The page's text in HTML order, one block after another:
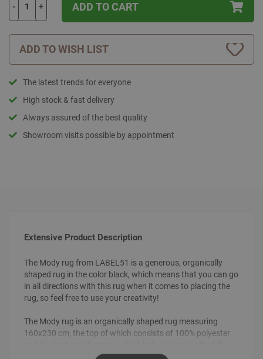
- + ADD TO CART
ADD TO WISH LIST
The latest trends for everyone
High stock & fast delivery
Always assured of the best quality
Showroom visits possible by appointment
Extensive Product Description
The Mody rug from LABEL51 is a generous, organically
shaped rug in the color black, which means that you can go
in all directions with this rug when it comes to placing the
rug, so feel free to use your creativity!
The Mody rug is an organically shaped rug measuring
160x230 cm, the top of which consists of 100% polyester
rug stays neatly on the floor. Mody is made of smooth